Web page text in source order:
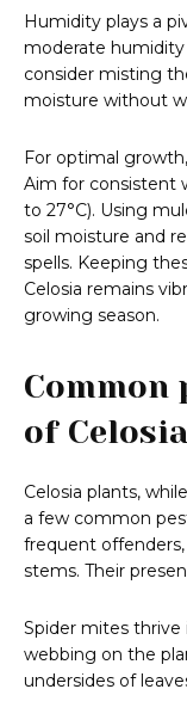
Humidity plays a
moderate humidity
consider misting
moisture without
For optimal
Aim for consistent
to 27°C). Using
soil moisture and
spells. Keeping
Celosia remains
growing season.
Common
of
Celosia plants,
a few common
frequent
stems. Their
Spider mites thrive
webbing on the
undersides of